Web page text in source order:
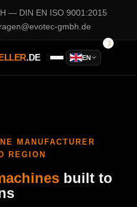
— DIN EN ISO 9001:2015
gmbh.de
.DE EN
MANUFACTURER
REGION
built to